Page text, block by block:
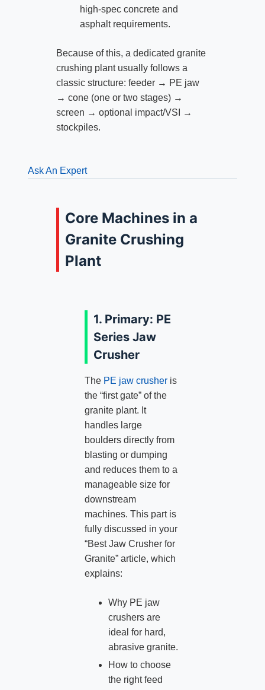
high‑spec concrete and
asphalt requirements.
Because of this, a dedicated granite
crushing plant usually follows a
classic structure: feeder → PE jaw
→ cone (one or two stages) →
screen → optional impact/VSI →
stockpiles.
Ask An Expert
Core Machines in a
Granite Crushing
Plant
1. Primary: PE
Series Jaw
Crusher
The PE jaw crusheris
the “first gate” of the
granite plant. It
handles large
boulders directly from
blasting or dumping
and reduces them to a
manageable size for
downstream
machines. This part is
fully discussed in your
“Best Jaw Crusher for
Granite” article, which
explains:
Why PE jaw
crushers are
ideal for hard,
abrasive granite.
How to choose
the right feed